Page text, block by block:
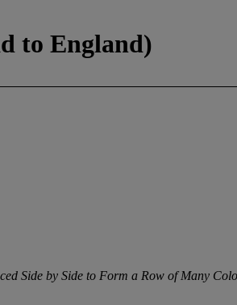
to England)
Side by Side to Form a Row of Many